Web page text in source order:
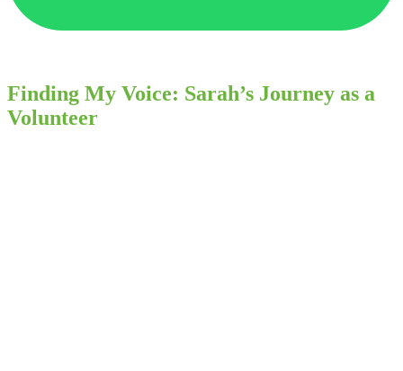
Finding My Voice: Sarah’s Journey as a
Volunteer